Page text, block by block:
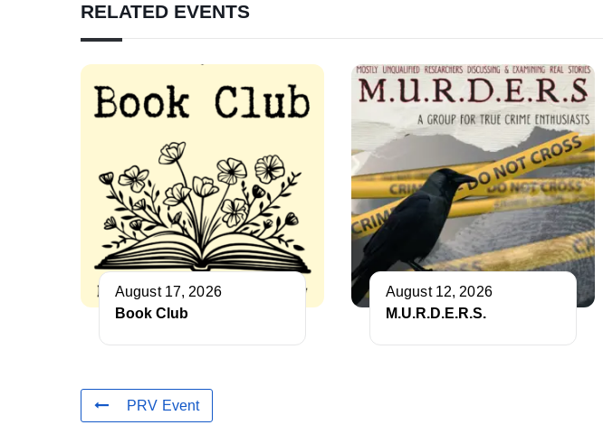
RELATED EVENTS
August 17, 2026
Book Club
August 12, 2026
M.U.R.D.E.R.S.
PRV Event